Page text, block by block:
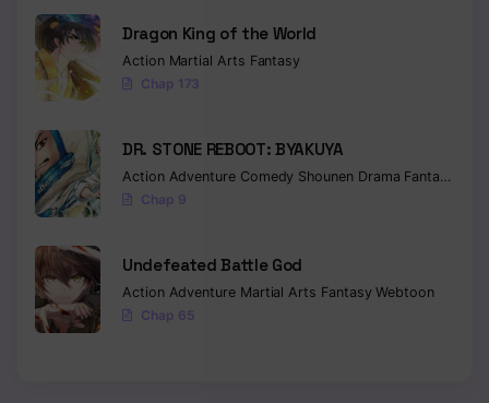
Chapter 77
Chapter 76
Chapter 75
Chapter 74
Chapter 73
Chapter 71
Chapter 70
Dragon King of the World
Action Martial Arts Fantasy
Chap 173
DR. STONE REBOOT: BYAKUYA
Action Adventure Comedy Shounen Drama Fantasy
Chap 9
Undefeated Battle God
Action Adventure Martial Arts FantasyWebtoon
Chap 65